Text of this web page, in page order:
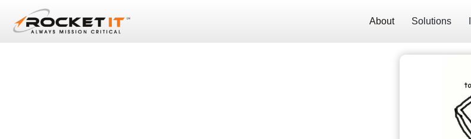
About Solutions